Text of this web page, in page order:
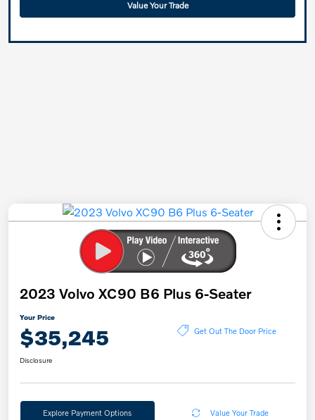
Value Your Trade
2023 Volvo XC90 B6 Plus 6-Seater
Your Price
$35,245 Get Out The Door Price
Disclosure
Explore Payment Options Value Your Trade